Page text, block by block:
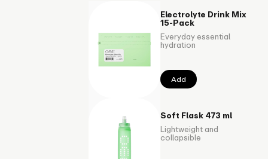
Electrolyte Drink Mix
15-Pack
Everyday essential
hydration
Add
Soft Flask 473 ml
Lightweight and
collapsible